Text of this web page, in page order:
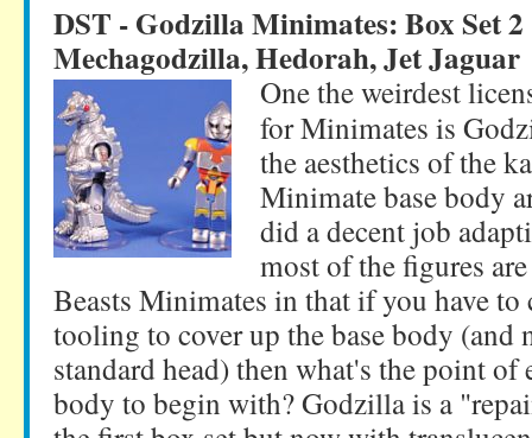
DST - Godzilla Minimates: Box Set
Mechagodzilla, Hedorah, Jet Jaguar
One the weirdest
for Minimates is
the aesthetics of the
Minimate base body
did a decent job
most of the figures
Beasts Minimates in that if you have
tooling to cover up the base body (and
standard head) then what's the point of
body to begin with? Godzilla is a